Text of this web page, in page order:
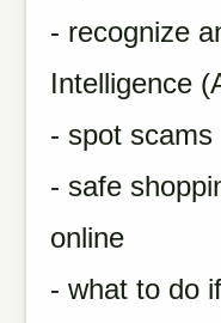
- recognize
Intelligence
- spot scams
- safe
online
- what to do